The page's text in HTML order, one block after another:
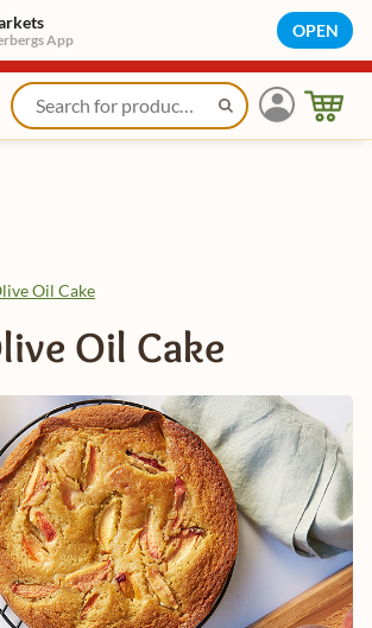
App OPEN
Oil Cake
Oil Cake